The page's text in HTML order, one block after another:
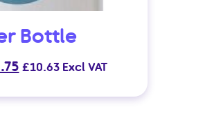
Bottle
Current
is:
£10.63Excl VAT